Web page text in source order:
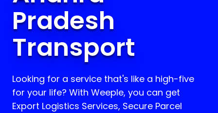
Pradesh
Transport
Looking for a service that's like a high-five
for your life? With Weeple, you can get
Export Logistics Services, Secure Parcel